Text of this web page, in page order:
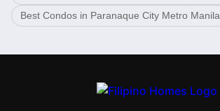
Best Condos in Paranaque City Metro Manila